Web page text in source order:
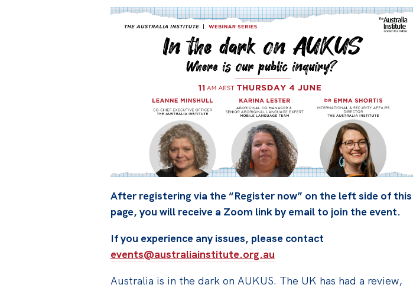
After registering via the “Register now” on the left side of this
page, you will receive a Zoom link by email to join the event.
If you experience any issues, please contact
events@australiainstitute.org.au
Australia is in the dark on AUKUS. The UK has had a review,